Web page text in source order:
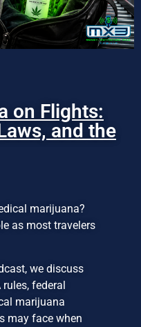
on Flights:
and the
marijuana?
as most travelers
we discuss
federal
marijuana
may face when